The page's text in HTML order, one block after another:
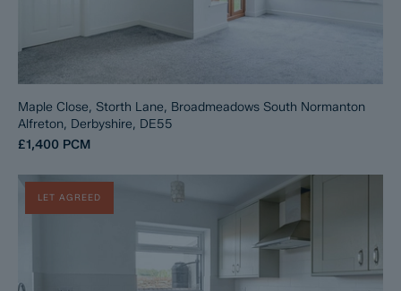
Maple Close, Storth Lane, Broadmeadows South Normanton
Alfreton, Derbyshire, DE55
£1,400 PCM
LET AGREED